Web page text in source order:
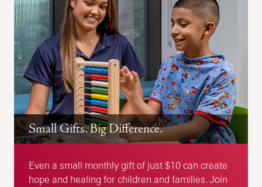
Small Gifts. Big Difference.
Even a small monthly gift of just $10 can create
hope and healing for children and families. Join